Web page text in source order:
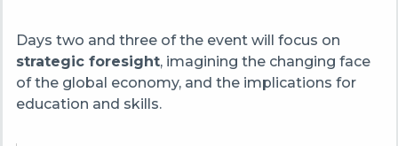
Days two and three of the event will focus on
strategic foresight, imagining the changing face
of the global economy, and the implications for
education and skills.